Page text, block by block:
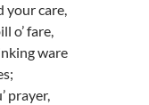
your care,
o’ fare,
ware
prayer,